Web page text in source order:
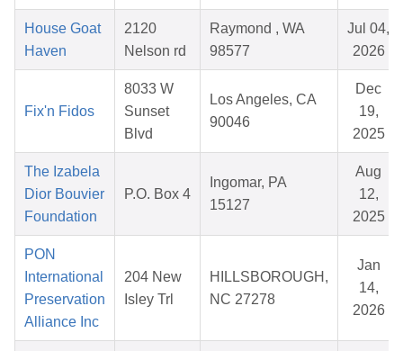
House Goat
Haven
2120
Nelson rd
Raymond , WA
98577
Jul 04,
2026
Fix'n Fidos
8033 W
Sunset
Blvd
Los Angeles, CA
90046
Dec
19,
2025
The Izabela
Dior Bouvier
Foundation
P.O. Box 4
Ingomar, PA
15127
Aug
12,
2025
PON
International
Preservation
Alliance Inc
204 New
Isley Trl
HILLSBOROUGH,
NC 27278
Jan
14,
2026